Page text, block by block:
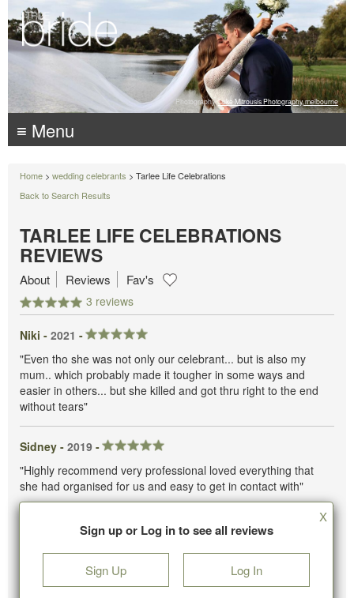
Photography: Luke Mitrousis Photography, melbourne
≡ Menu
Home > wedding celebrants > Tarlee Life Celebrations
Back to Search Results
TARLEE LIFE CELEBRATIONS
REVIEWS
3 reviews
About Reviews Fav's
Niki - 2021 -
"Even tho she was not only our celebrant... but is also my
mum.. which probably made it tougher in some ways and
easier in others... but she killed and got thru right to the end
without tears"
Sidney - 2019 -
"Highly recommend very professional loved everything that
she had organised for us and easy to get in contact with"
Sign up or Log in to see all reviews
Sign Up Log In
X